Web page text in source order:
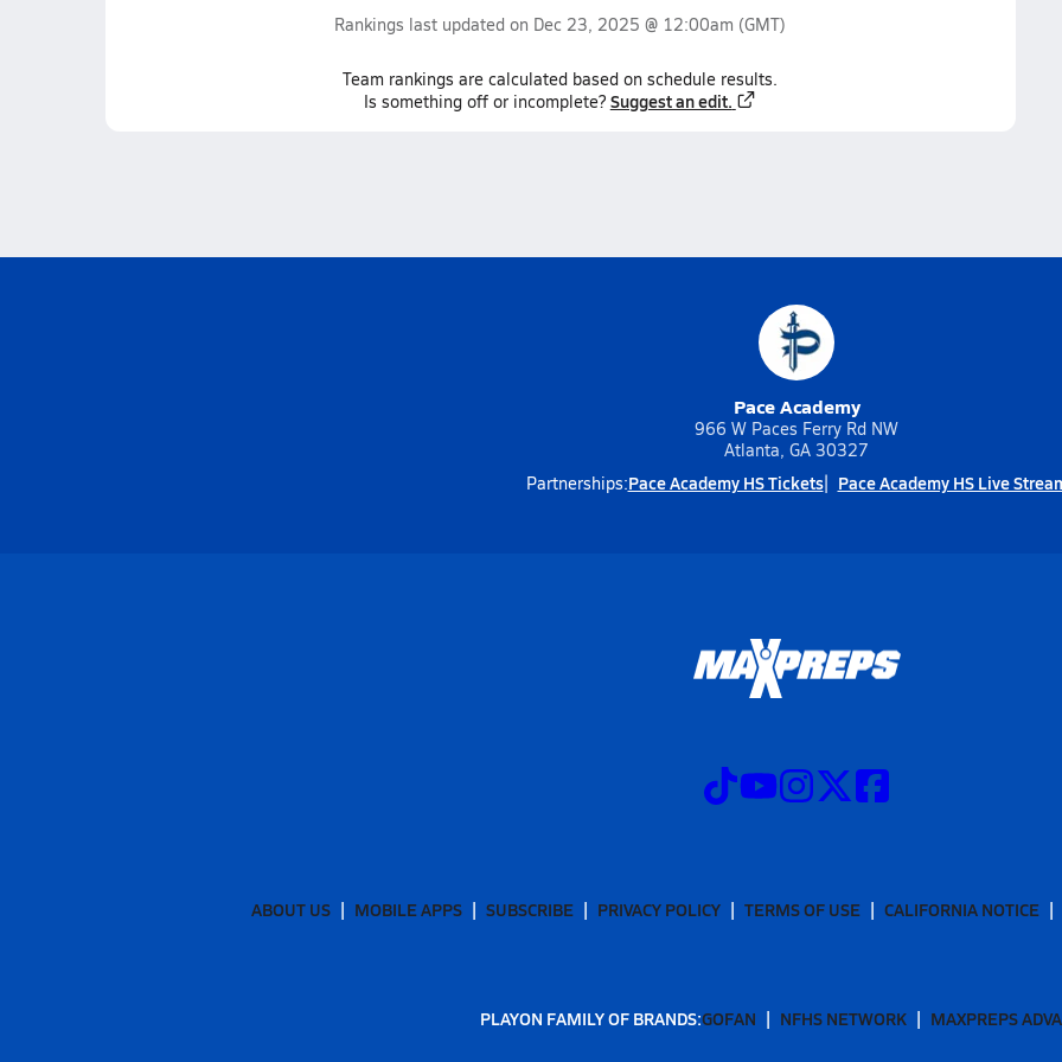
Rankings last updated on Dec 23, 2025 @ 12:00am (GMT)
Team rankings are calculated based on schedule results.
Is something off or incomplete? Suggest an edit.
Pace Academy
966 W Paces Ferry Rd NW
Atlanta, GA 30327
Partnerships:Pace Academy HS Tickets Pace Academy HS Live
ABOUT US MOBILE APPS SUBSCRIBE PRIVACY POLICY TERMS OF USE CALIFORNIA NOTICE
PLAYON FAMILY OF BRANDS:GOFAN NFHS NETWORK MAXPREPS